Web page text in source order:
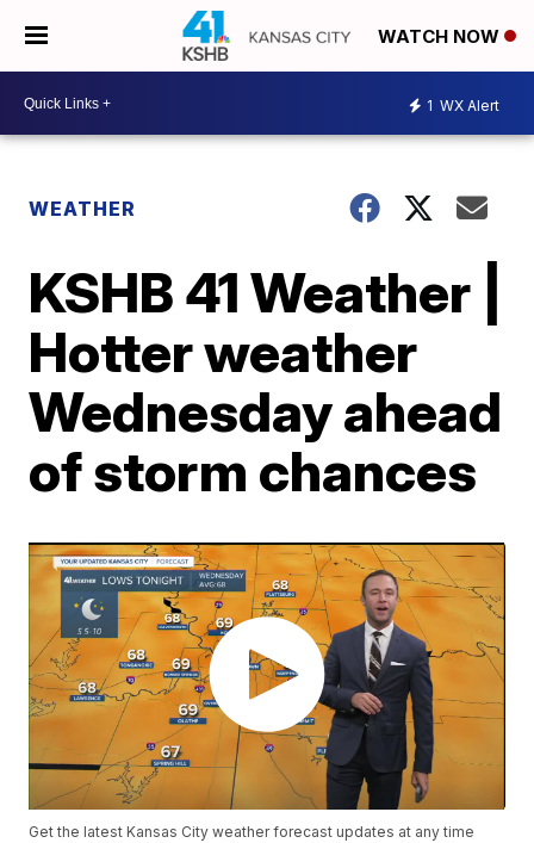
WATCH NOW
1 WX Alert
WEATHER
KSHB 41 Weather |
Hotter weather
Wednesday ahead
of storm chances
Get the latest Kansas City weather forecast updates at any time